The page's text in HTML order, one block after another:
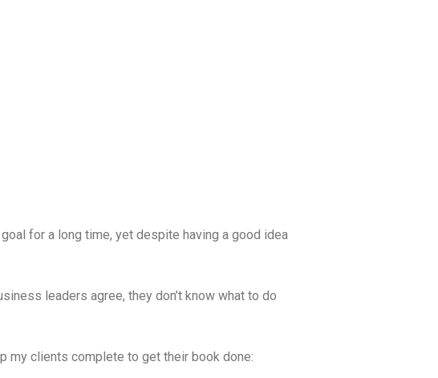
for a long time, yet despite having a good idea
leaders agree, they don’t know what to do
my clients complete to get their book done: